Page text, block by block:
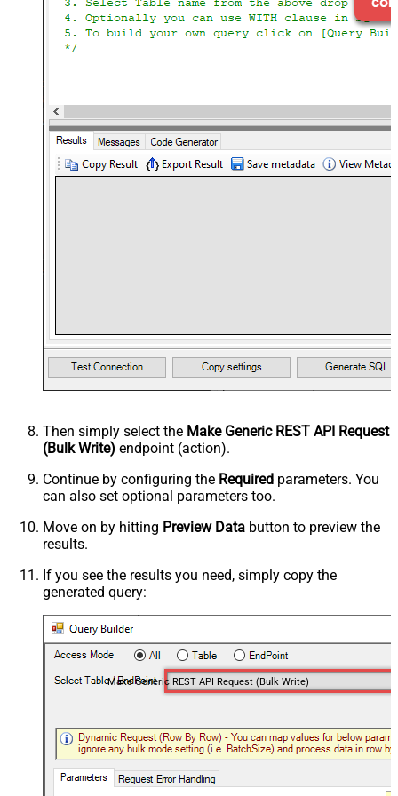
Then simply select the Make Generic REST API Request
(Bulk Write) endpoint (action).
Continue by configuring the Required parameters. You
can also set optional parameters too.
Move on by hitting Preview Data button to preview the
results.
If you see the results you need, simply copy the
generated query:
Make Generic REST API Request (Bulk Write)